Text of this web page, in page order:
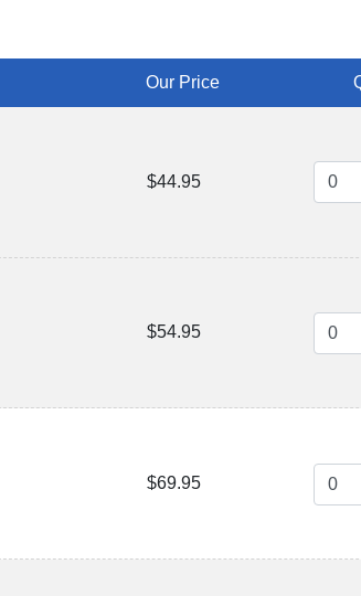
Our Price
$44.95
$54.95
$69.95